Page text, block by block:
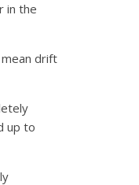
in the
drift
up to